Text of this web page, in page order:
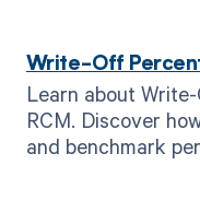
Write-Off
Learn about
RCM. Discover
and benchmark